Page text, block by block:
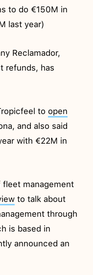
to do €150M in
last year)
Reclamador,
refunds, has
to open
and also said
with €22M in
fleet management
to talk about
through
is based in
announced an